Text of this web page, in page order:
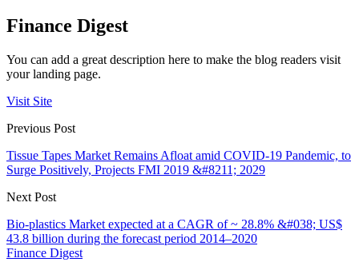
Finance Digest
You can add a great description here to make the blog readers visit
your landing page.
Visit Site
Previous Post
Tissue Tapes Market Remains Afloat amid COVID-19 Pandemic, to
Surge Positively, Projects FMI 2019 &#8211; 2029
Next Post
Bio-plastics Market expected at a CAGR of ~ 28.8% &#038; US$
43.8 billion during the forecast period 2014–2020
Finance Digest